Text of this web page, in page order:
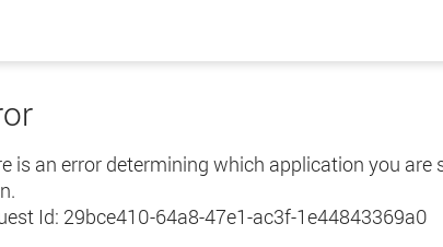
is an error determining which application you
Id: 29bce410-64a8-47e1-ac3f-1e44843369a0